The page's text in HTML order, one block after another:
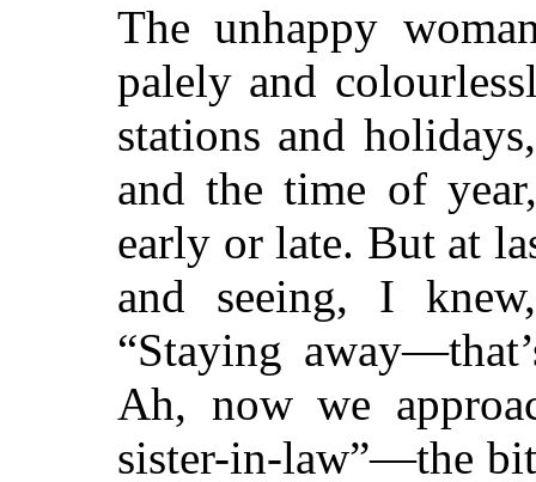
The unhappy
palely and
stations and
and the time of
early or late. But at
and seeing, I
“Staying
Ah, now we
sister-in-law”—the